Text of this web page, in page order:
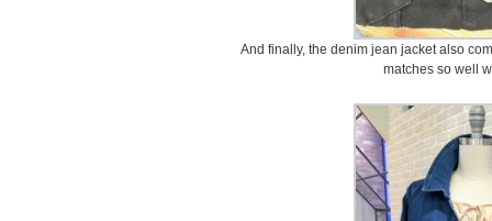
And finally, the denim jean jacket also
matches so well